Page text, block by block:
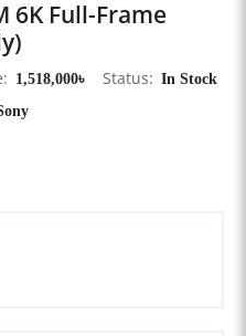
6K Full-Frame
1,518,000৳ Status
In Stock